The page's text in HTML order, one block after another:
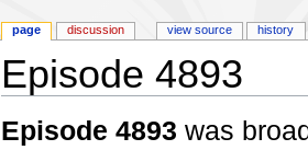
Episode 4893
Episode 4893 was
page discussion view source history